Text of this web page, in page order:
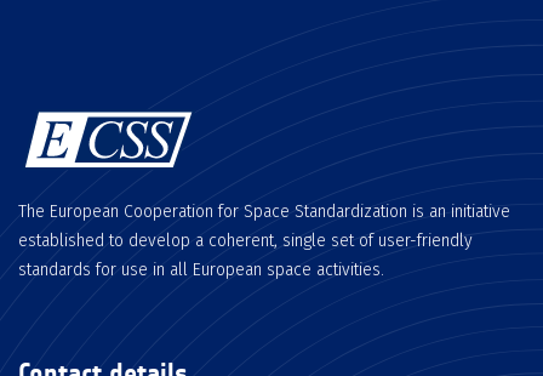
The European Cooperation for Space Standardization is an initiative
established to develop a coherent, single set of user-friendly
standards for use in all European space activities.